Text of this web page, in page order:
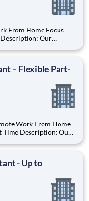
From Home Focus
and Phone Interviews.
– Flexible Part-
Work From Home
Our
and Phone Interviews.
- Up to